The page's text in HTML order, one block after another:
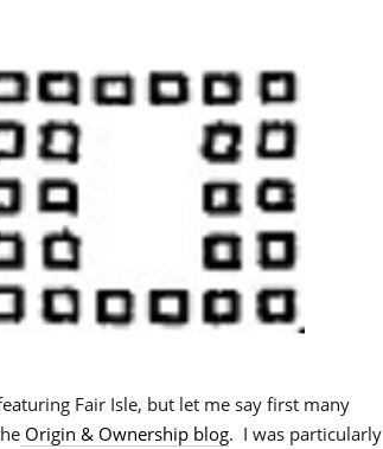
Fair Isle, but let me say first many
Origin & Ownership blog. I was particularly